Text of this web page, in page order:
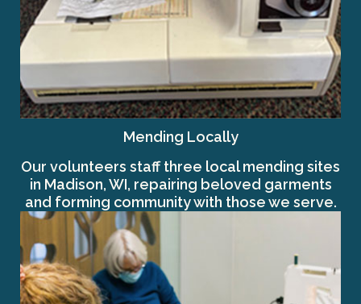
Mending Locally
Our volunteers staff three local mending sites
in Madison, WI, repairing beloved garments
and forming community with those we serve.